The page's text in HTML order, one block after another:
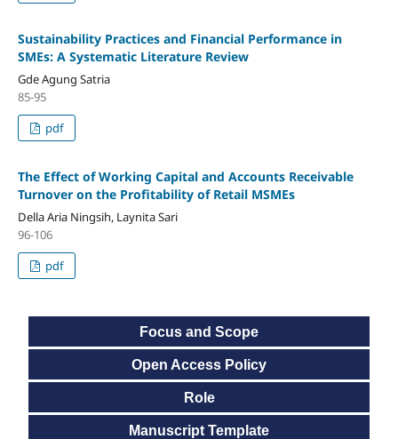
Sustainability Practices and Financial Performance in
SMEs: A Systematic Literature Review
Gde Agung Satria
85-95
pdf
The Effect of Working Capital and Accounts Receivable
Turnover on the Profitability of Retail MSMEs
Della Aria Ningsih, Laynita Sari
96-106
pdf
Focus and Scope
Open Access Policy
Role
Manuscript Template